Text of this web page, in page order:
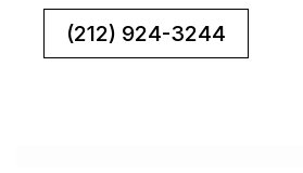
(212) 924-3244